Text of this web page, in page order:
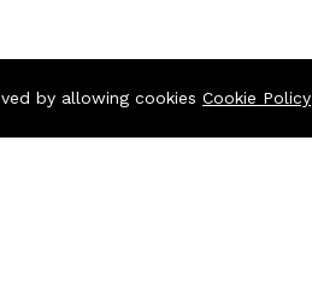
by allowing cookies Cookie Policy